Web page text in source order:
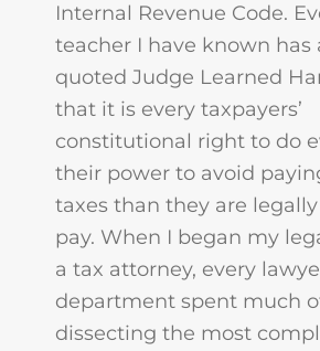
Internal Revenue Code.
teacher I have known has
quoted Judge Learned
that it is every taxpayers’
constitutional right to do
their power to avoid
taxes than they are
pay. When I began my
a tax attorney, every
department spent much
dissecting the most